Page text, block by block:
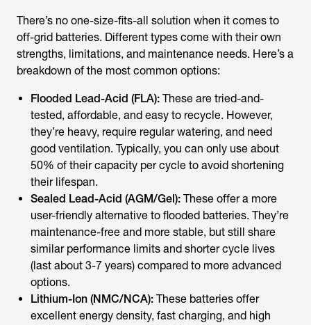
There’s no one-size-fits-all solution when it comes to
off-grid batteries. Different types come with their own
strengths, limitations, and maintenance needs. Here’s a
breakdown of the most common options:
Flooded Lead-Acid (FLA): These are tried-and-
tested, affordable, and easy to recycle. However,
they’re heavy, require regular watering, and need
good ventilation. Typically, you can only use about
50% of their capacity per cycle to avoid shortening
their lifespan.
Sealed Lead-Acid (AGM/Gel): These offer a more
user-friendly alternative to flooded batteries. They’re
maintenance-free and more stable, but still share
similar performance limits and shorter cycle lives
(last about 3-7 years) compared to more advanced
options.
Lithium-Ion (NMC/NCA): These batteries offer
excellent energy density, fast charging, and high